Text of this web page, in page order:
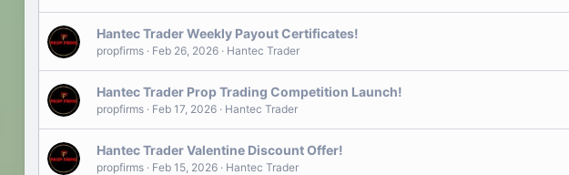
Hantec Trader Weekly Payout Certificates!
propfirms Feb 26, 2026 Hantec Trader
Hantec Trader Prop Trading Competition Launch!
propfirms Feb 17, 2026 Hantec Trader
Hantec Trader Valentine Discount Offer!
propfirms Feb 15, 2026 Hantec Trader